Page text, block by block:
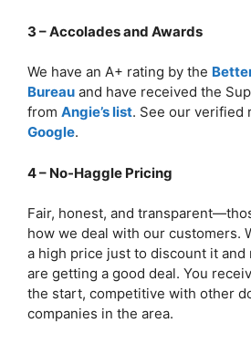
3 – Accolades and Awards
We have an A+ rating by the
Bureau and have received the
from Angie’s list. See our verified
Google.
4 – No-Haggle Pricing
Fair, honest, and
how we deal with our customers.
a high price just to discount it and
are getting a good deal. You
the start, competitive with other
companies in the area.